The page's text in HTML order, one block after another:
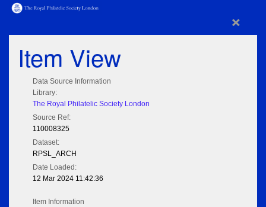
×
Item View
Data Source Information
Library:
The Royal Philatelic Society London
Source Ref:
110008325
Dataset:
RPSL_ARCH
Date Loaded:
12 Mar 2024 11:42:36
Item Information